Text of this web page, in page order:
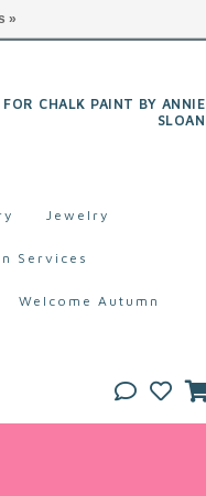
CHALK PAINT BY ANNIE
SLOAN
Jewelry
Services
Welcome Autumn
»